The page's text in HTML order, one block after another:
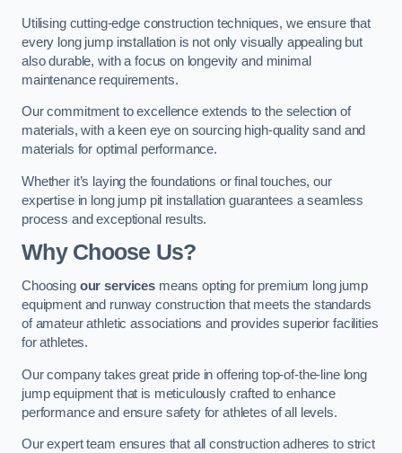
Utilising cutting-edge construction techniques, we ensure that
every long jump installation is not only visually appealing but
also durable, with a focus on longevity and minimal
maintenance requirements.
Our commitment to excellence extends to the selection of
materials, with a keen eye on sourcing high-quality sand and
materials for optimal performance.
Whether it’s laying the foundations or final touches, our
expertise in long jump pit installation guarantees a seamless
process and exceptional results.
Why Choose Us?
Choosing our servicesmeans opting for premium long jump
equipment and runway construction that meets the standards
of amateur athletic associations and provides superior facilities
for athletes.
Our company takes great pride in offering top-of-the-line long
jump equipment that is meticulously crafted to enhance
performance and ensure safety for athletes of all levels.
Our expert team ensures that all construction adheres to strict